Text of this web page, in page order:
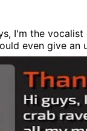
I'm the
even give an